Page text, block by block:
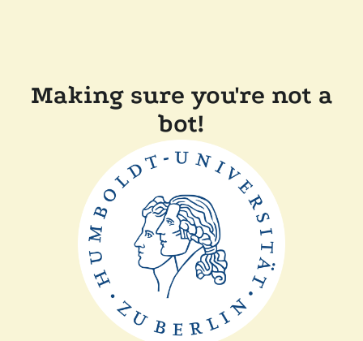
Making sure you're not a
bot!